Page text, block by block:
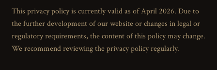
This privacy policy is currently valid as of April 2026. Due to
the further development of our website or changes in legal or
regulatory requirements, the content of this policy may change.
We recommend reviewing the privacy policy regularly.